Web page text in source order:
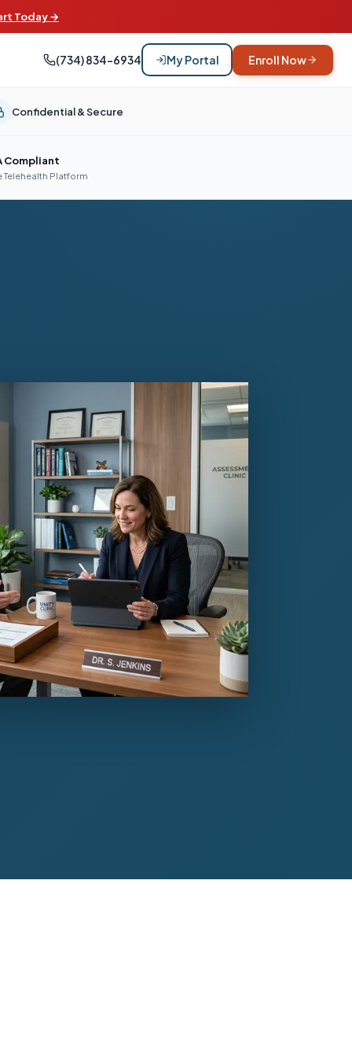
Today →
(734) 834-6934 My Portal Enroll Now
Confidential & Secure
Compliant
Telehealth Platform